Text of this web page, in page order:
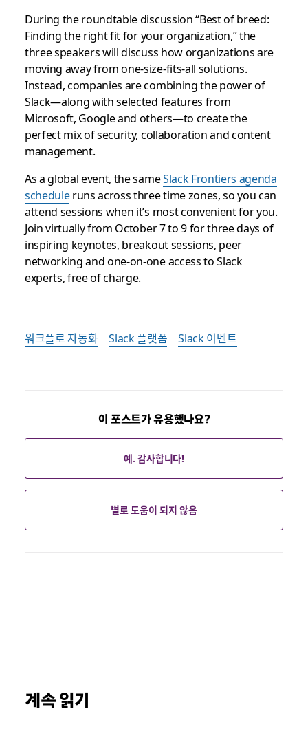
During the roundtable discussion “Best of breed:
Finding the right fit for your organization,” the
three speakers will discuss how organizations are
moving away from one-size-fits-all solutions.
Instead, companies are combining the power of
Slack—along with selected features from
Microsoft, Google and others—to create the
perfect mix of security, collaboration and content
management.
As a global event, the sameSlack Frontiers agenda
scheduleruns across three time zones, so you can
attend sessions when it’s most convenient for you.
Join virtually from October 7 to 9 for three days of
inspiring keynotes, breakout sessions, peer
networking and one-on-one access to Slack
experts, free of charge.
워크플로 자동화 Slack 플랫폼 Slack 이벤트
이 포스트가 유용했나요?
예. 감사합니다!
별로 도움이 되지 않음
계속 읽기